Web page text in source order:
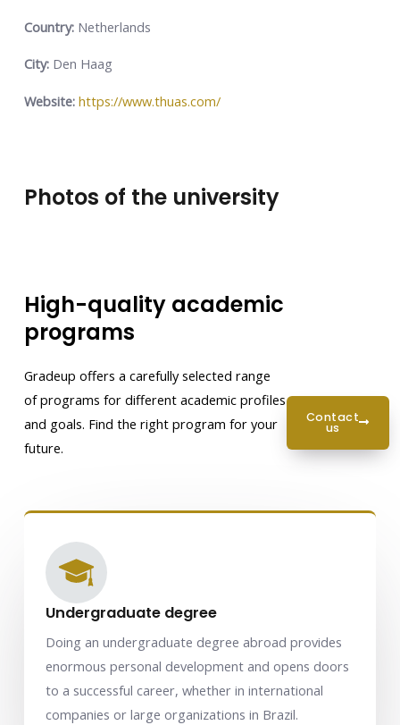
Country:Netherlands
City:Den Haag
Website: https://www.thuas.com/
Photos of the university
High-quality academic
programs
Gradeup offers a carefully selected range
of programs for different academic profiles
and goals. Find the right program for your
future.
contact
us
Undergraduate degree
Doing an undergraduate degree abroad provides
enormous personal development and opens doors
to a successful career, whether in international
companies or large organizations in Brazil.